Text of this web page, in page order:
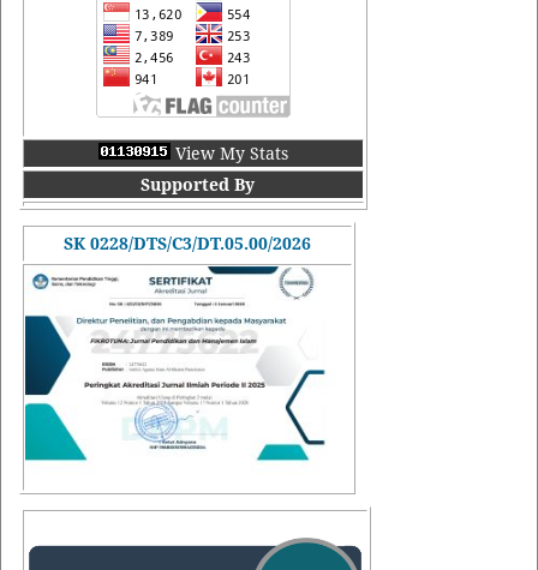
View My Stats
Supported By
SK 0228/DTS/C3/DT.05.00/2026